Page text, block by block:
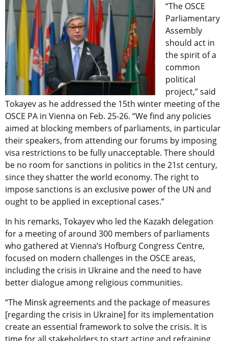
“The OSCE
Parliamentary
Assembly
should act in
the spirit of a
common
political
project,” said
Tokayev as he addressed the 15th winter meeting of the
OSCE PA in Vienna on Feb. 25-26. “We find any policies
aimed at blocking members of parliaments, in particular
their speakers, from attending our forums by imposing
visa restrictions to be fully unacceptable. There should
be no room for sanctions in politics in the 21st century,
since they shatter the world economy. The right to
impose sanctions is an exclusive power of the UN and
ought to be applied in exceptional cases.”
In his remarks, Tokayev who led the Kazakh delegation
for a meeting of around 300 members of parliaments
who gathered at Vienna’s Hofburg Congress Centre,
focused on modern challenges in the OSCE areas,
including the crisis in Ukraine and the need to have
better dialogue among religious communities.
“The Minsk agreements and the package of measures
[regarding the crisis in Ukraine] for its implementation
create an essential framework to solve the crisis. It is